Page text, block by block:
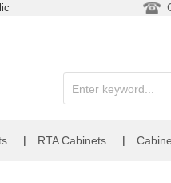
| RTA Cabinets |